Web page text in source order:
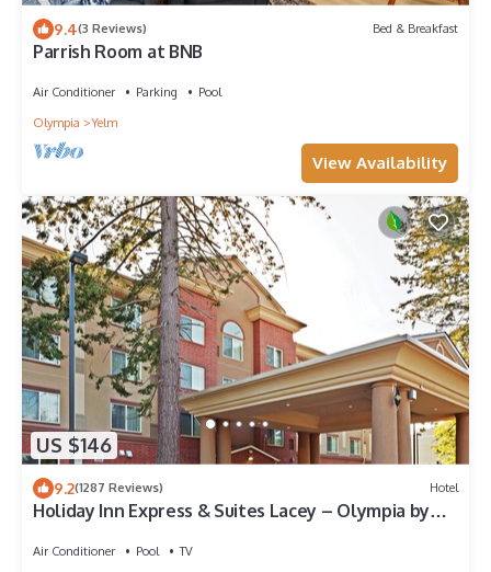
9.4(3 Reviews) Bed & Breakfast
Parrish Room at BNB
Air Conditioner Parking
Pool
Olympia
Yelm
View Availability
US $146
9.2(1287 Reviews) Hotel
Holiday Inn Express & Suites Lacey – Olympia by
Air Conditioner Pool
TV